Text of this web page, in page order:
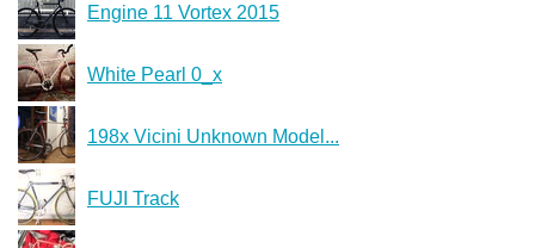
Engine 11 Vortex 2015
White Pearl 0_x
198x Vicini Unknown Model...
FUJI Track